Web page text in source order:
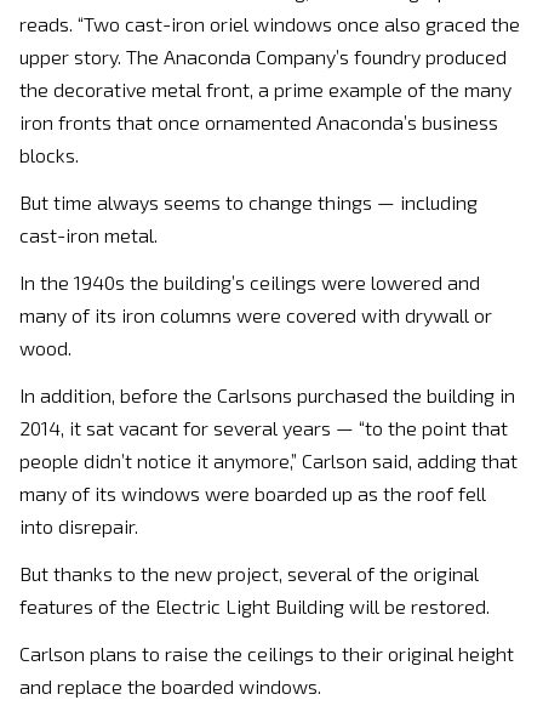
reads. “Two cast-iron oriel windows once also graced the
upper story. The Anaconda Company’s foundry produced
the decorative metal front, a prime example of the many
iron fronts that once ornamented Anaconda’s business
blocks.
But time always seems to change things — including
cast-iron metal.
In the 1940s the building’s ceilings were lowered and
many of its iron columns were covered with drywall or
wood.
In addition, before the Carlsons purchased the building in
2014, it sat vacant for several years — “to the point that
people didn’t notice it anymore,” Carlson said, adding that
many of its windows were boarded up as the roof fell
into disrepair.
But thanks to the new project, several of the original
features of the Electric Light Building will be restored.
Carlson plans to raise the ceilings to their original height
and replace the boarded windows.